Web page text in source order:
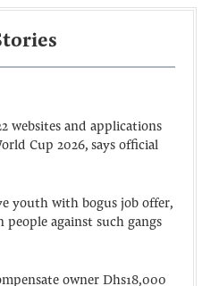
websites and applications
Cup 2026, says official
youth with bogus job offer,
people against such gangs
owner Dhs18,000